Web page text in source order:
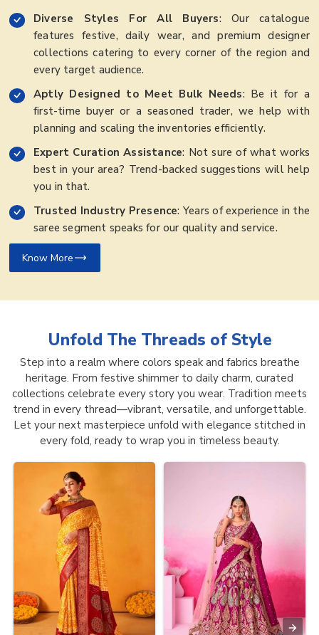
Diverse Styles For All Buyers: Our catalogue
features festive, daily wear, and premium designer
collections catering to every corner of the region and
every target audience.
Aptly Designed to Meet Bulk Needs: Be it for a
first-time buyer or a seasoned trader, we help with
planning and scaling the inventories efficiently.
Expert Curation Assistance: Not sure of what works
best in your area? Trend-backed suggestions will help
you in that.
Trusted Industry Presence: Years of experience in the
saree segment speaks for our quality and service.
Know More
Unfold The Threads ofStyle
Step into a realm where colors speak and fabrics breathe
heritage. From festive shimmer to daily charm, curated
collections celebrate every story you wear. Tradition meets
trend in every thread—vibrant, versatile, and unforgettable.
Let your next masterpiece unfold with elegance stitched in
every fold, ready to wrap you in timeless beauty.